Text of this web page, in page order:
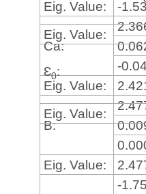
Eig. Value:
-
Ca:
-
Eig. Value:
B:
Eig. Value:
-
Eig. Value:
Ɛ0:
Eig. Value: